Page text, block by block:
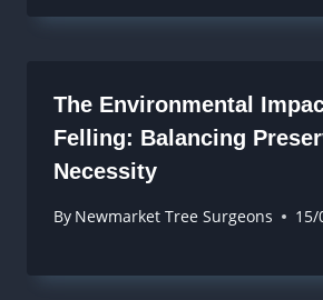
The Environmental
Felling: Balancing
Necessity
By Newmarket Tree Surgeons 15/